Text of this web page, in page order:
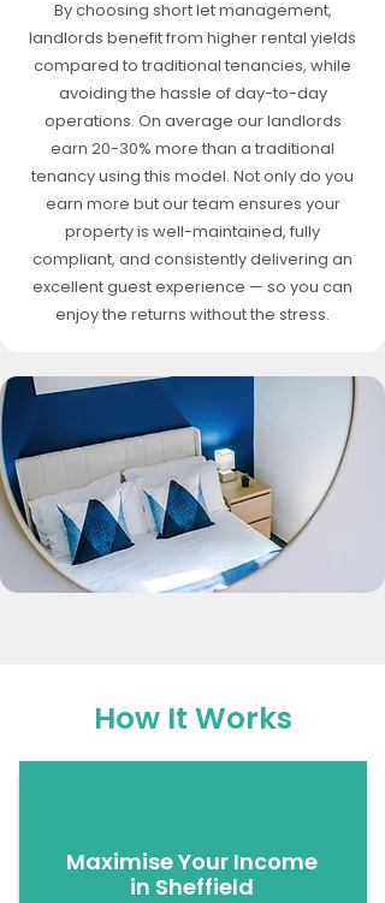
By choosing short let management,
landlords benefit from higher rental yields
compared to traditional tenancies, while
avoiding the hassle of day-to-day
operations. On average our landlords
earn 20-30% more than a traditional
tenancy using this model. Not only do you
earn more but our team ensures your
property is well-maintained, fully
compliant, and consistently delivering an
excellent guest experience — so you can
enjoy the returns without the stress.
How It Works
Maximise Your Income
in Sheffield